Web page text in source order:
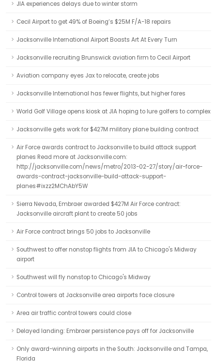
JIA experiences delays due to winter storm
Cecil Airport to get 49% of Boeing’s $25M F/A-18 repairs
Jacksonville International Airport Boasts Art At Every Turn
Jacksonville recruiting Brunswick aviation firm to Cecil Airport
Aviation company eyes Jax to relocate, create jobs
Jacksonville International has fewer flights, but higher fares
World Golf Village opens kiosk at JIA hoping to lure golfers to complex
Jacksonville gets work for $427M military plane building contract
Air Force awards contract to Jacksonville to build attack support
planes Read more at Jacksonville.com:
http://jacksonville.com/news/metro/2013-02-27/story/air-force-
awards-contract-jacksonville-build-attack-support-
planes#ixzz2MChAbY5W
Sierra Nevada, Embraer awarded $427M Air Force contract:
Jacksonville aircraft plant to create 50 jobs
Air Force contract brings 50 jobs to Jacksonville
Southwest to offer nonstop flights from JIA to Chicago's Midway
airport
Southwest will fly nonstop to Chicago's Midway
Control towers at Jacksonville area airports face closure
Area air traffic control towers could close
Delayed landing: Embraer persistence pays off for Jacksonville
Only award-winning airports in the South: Jacksonville and Tampa,
Florida